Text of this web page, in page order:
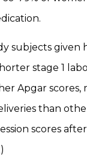
subjects given
stage 1
Apgar
than
scores